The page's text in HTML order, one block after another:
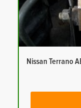
Nissan Terrano